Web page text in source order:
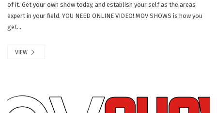
of it. Get your own show today, and establish your self as the areas
expert in your field. YOU NEED ONLINE VIDEO! MOV SHOWS is how you
get...
VIEW